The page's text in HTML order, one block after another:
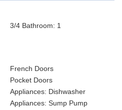
3/4 Bathroom: 1
French Doors
Pocket Doors
Appliances: Dishwasher
Appliances: Sump Pump